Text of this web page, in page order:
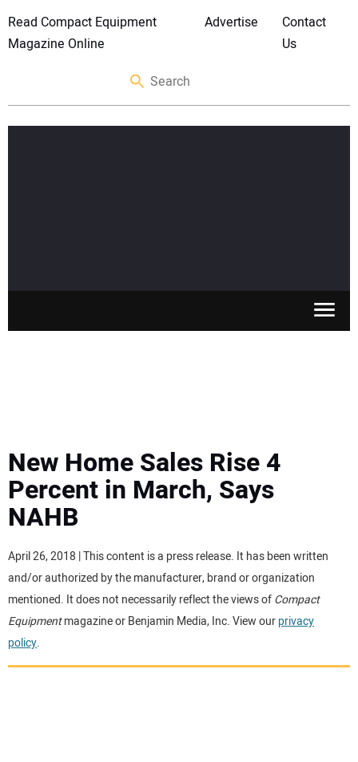
Read Compact Equipment
Magazine Online
Advertise
Contact
Us
MEWPS
TRACTORS
MORE EQUIPMENT
VIDEOS
New Home Sales Rise 4
Percent in March, Says
NAHB
April 26, 2018 | This content is a press release. It has been written
and/or authorized by the manufacturer, brand or organization
mentioned. It does not necessarily reflect the views ofCompact
Equipmentmagazine or Benjamin Media, Inc. View ourprivacy
policy.